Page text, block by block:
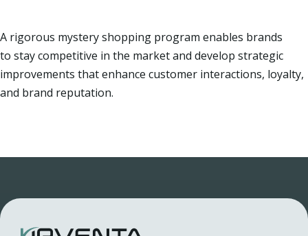
A rigorous mystery shopping program enables brands
to stay competitive in the market and develop strategic
improvements that enhance customer interactions, loyalty,
and brand reputation.